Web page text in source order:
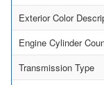
Exterior Color
Engine Cylinder
Transmission Type